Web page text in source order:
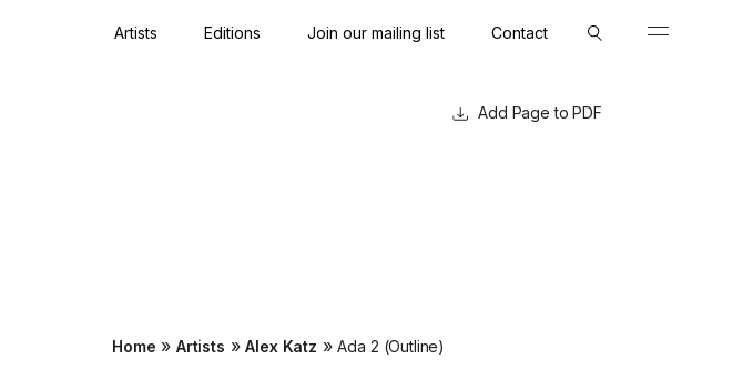
Artists Editions Join our mailing list Contact
Home » Artists »Alex Katz »Ada 2 (Outline)
Page to PDF